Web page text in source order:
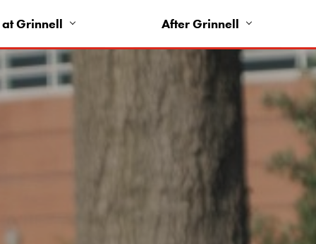
Links
-
Right
Grinnell After Grinnell